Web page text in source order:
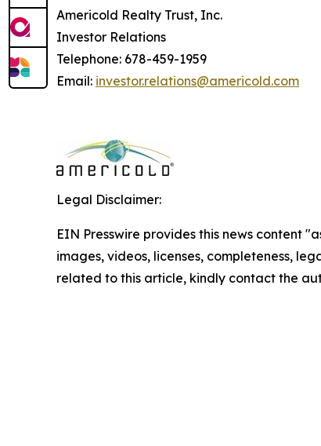
Americold Realty Trust, Inc.
Investor Relations
Telephone: 678-459-1959
Email: investor.relations@americold.com
Legal Disclaimer:
EIN Presswire provides this news content
images, videos, licenses, completeness,
related to this article, kindly contact the